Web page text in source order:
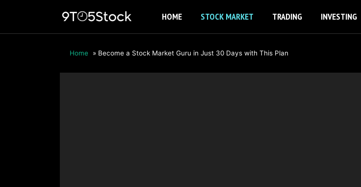
HOME STOCK MARKET TRADING INVESTING
Home » Become a Stock Market Guru in Just 30 Days with This Plan